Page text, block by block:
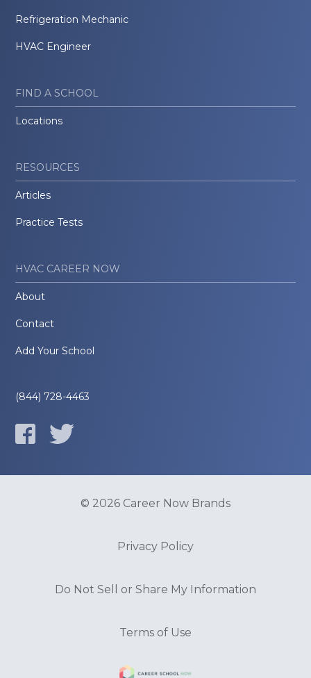
Refrigeration Mechanic
HVAC Engineer
FIND A SCHOOL
Locations
RESOURCES
Articles
Practice Tests
HVAC CAREER NOW
About
Contact
Add Your School
(844) 728-4463
© 2026 Career Now Brands
Privacy Policy
Do Not Sell or Share My Information
Terms of Use